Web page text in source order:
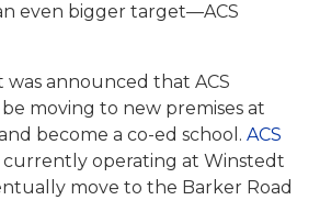
even bigger target—ACS
was announced that ACS
moving to new premises at
become a co-ed school. ACS
currently operating at Winstedt
move to the Barker Road